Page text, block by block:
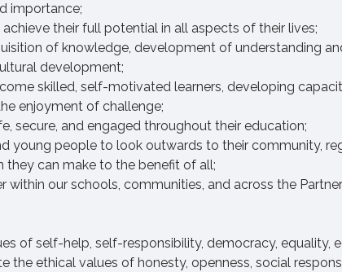
importance;
their full potential in all aspects of their lives;
of knowledge, development of understanding
development;
skilled, self-motivated learners, developing
enjoyment of challenge;
secure, and engaged throughout their education;
young people to look outwards to their community,
they can make to the benefit of all;
our schools, communities, and across the
of self-help, self-responsibility, democracy, equality,
the ethical values of honesty, openness, social